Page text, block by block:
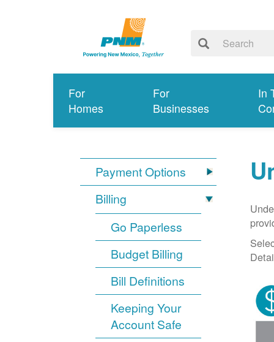
For
Homes
For
Businesses
In
Payment Options
Billing
Go Paperless
Budget Billing
Bill Definitions
Keeping Your
Account Safe